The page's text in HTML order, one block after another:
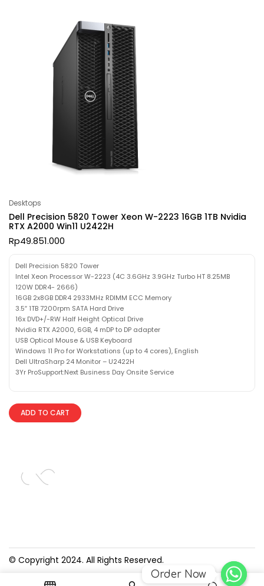
Desktops
Dell Precision 5820 Tower Xeon W-2223 16GB 1TB Nvidia
RTX A2000 Win11 U2422H
Rp49.851.000
Dell Precision 5820 Tower
Intel Xeon Processor W-2223 (4C 3.6GHz 3.9GHz Turbo HT 8.25MB
120W DDR4- 2666)
16GB 2x8GB DDR4 2933MHz RDIMM ECC Memory
3.5″ 1TB 7200rpm SATA Hard Drive
16x DVD+/-RW Half Height Optical Drive
Nvidia RTX A2000, 6GB, 4 mDP to DP adapter
USB Optical Mouse & USB Keyboard
Windows 11 Pro for Workstations (up to 4 cores), English
Dell UltraSharp 24 Monitor – U2422H
3Yr ProSupport:Next Business Day Onsite Service
ADD TO CART
© Copyright 2024. All Rights Reserved.
Order Now